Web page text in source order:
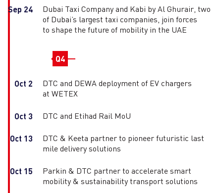
Sep 24
Dubai Taxi Company and Kabi by Al Ghurair, two
of Dubai’s largest taxi companies, join forces
to shape the future of mobility in the UAE
Q4
Oct 2
DTC and DEWA deployment of EV chargers
at WETEX
Oct 3 DTC and Etihad Rail MoU
Oct 13
DTC & Keeta partner to pioneer futuristic last
mile delivery solutions
Oct 15
Parkin & DTC partner to accelerate smart
mobility & sustainability transport solutions